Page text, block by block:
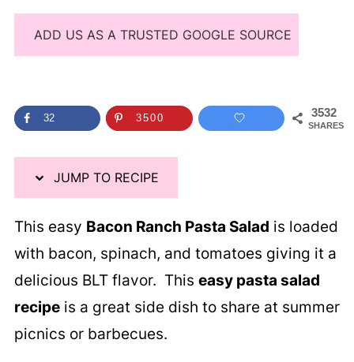
ADD US AS A TRUSTED GOOGLE SOURCE
3532
SHARES
32 3500
JUMP TO RECIPE
This easy Bacon Ranch Pasta Salad is loaded
with bacon, spinach, and tomatoes giving it a
delicious BLT flavor. This easy pasta salad
recipeis a great side dish to share at summer
picnics or barbecues.